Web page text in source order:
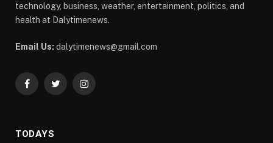
technology, business, weather, entertainment, politics, and
health at Dalytimenews.
Email Us: dalytimenews@gmail.com
FacebookTwitterInstagram
TODAYS